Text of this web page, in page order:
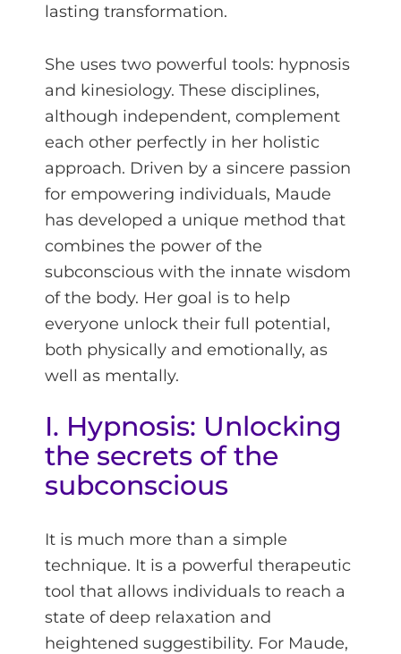
lasting transformation.
She uses two powerful tools: hypnosis
and kinesiology. These disciplines,
although independent, complement
each other perfectly in her holistic
approach. Driven by a sincere passion
for empowering individuals, Maude
has developed a unique method that
combines the power of the
subconscious with the innate wisdom
of the body. Her goal is to help
everyone unlock their full potential,
both physically and emotionally, as
well as mentally.
I. Hypnosis: Unlocking
the secrets of the
subconscious
It is much more than a simple
technique. It is a powerful therapeutic
tool that allows individuals to reach a
state of deep relaxation and
heightened suggestibility. For Maude,